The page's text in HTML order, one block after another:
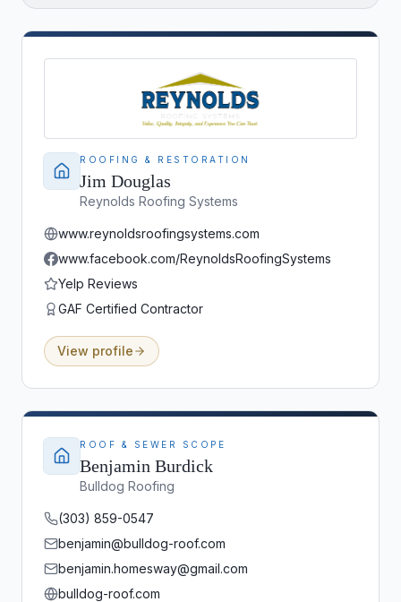
ROOFING & RESTORATION
Jim Douglas
Reynolds Roofing Systems
www.reynoldsroofingsystems.com
www.facebook.com/ReynoldsRoofingSystems
Yelp Reviews
GAF Certified Contractor
View profile
ROOF & SEWER SCOPE
Benjamin Burdick
Bulldog Roofing
(303) 859-0547
benjamin@bulldog-roof.com
benjamin.homesway@gmail.com
bulldog-roof.com